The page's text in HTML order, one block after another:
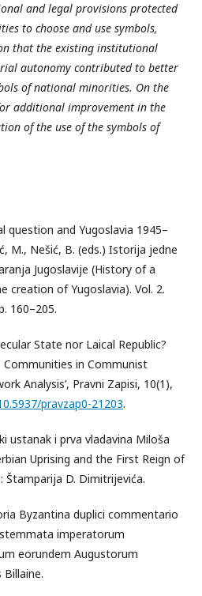
and legal provisions protected
to choose and use symbols,
that the existing institutional
autonomy contributed to better
of national minorities. On the
additional improvement in the
of the use of the symbols of
question and Yugoslavia 1945–
M., Nešić, B. (eds.) Istorija jedne
Jugoslavije (History of a
creation of Yugoslavia). Vol. 2.
160–205.
State nor Laical Republic?
in Communist
Analysis’, Pravni Zapisi, 10(1),
pravzap0-21203.
ustanak i prva vladavina Miloša
Uprising and the First Reign of
Štamparija D. Dimitrijevića.
Byzantina duplici commentario
imperatorum
eorundem Augustorum